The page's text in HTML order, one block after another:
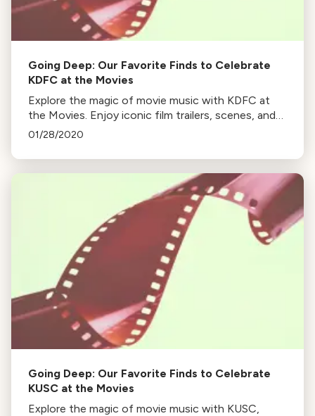
Going Deep: Our Favorite Finds to Celebrate
KDFC at the Movies
Explore the magic of movie music with KDFC at
the Movies. Enjoy iconic film trailers, scenes, and
musical performances from Gladiator, Princess
01/28/2020
Going Deep: Our Favorite Finds to Celebrate
KUSC at the Movies
Explore the magic of movie music with KUSC,